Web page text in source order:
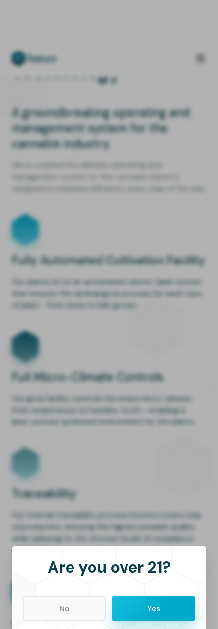
Technology
A groundbreaking operating and
management system for the
cannabis industry.
management system for the cannabis industry,
designed to maximize efficiency every step of the way.
Fully Automated Cultivation Facility
Our plants sit on an automated robotic table system
that ensures the optimal grow process for each type
of plant - from clone to fully grown.
Full Micro-Climate Controls
Our grow facility controls the entire micro-climate,
from temperature to humidity to UV - enabling a
laser-precise optimized environment for the plants.
Traceability
Our internal traceability process monitors every step
of production, ensuring the highest possible quality
while adhering to the strictest levels of compliance
and safety.
Analytics
Are you over 21?
No Yes